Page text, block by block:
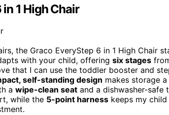
1 High Chair
the Graco EveryStep 6 in 1 High Chair
with your child, offering six stages
that I can use the toddler booster and
self-standing design makes storage
a wipe-clean seat and a dishwasher-safe
while the 5-point harness keeps my